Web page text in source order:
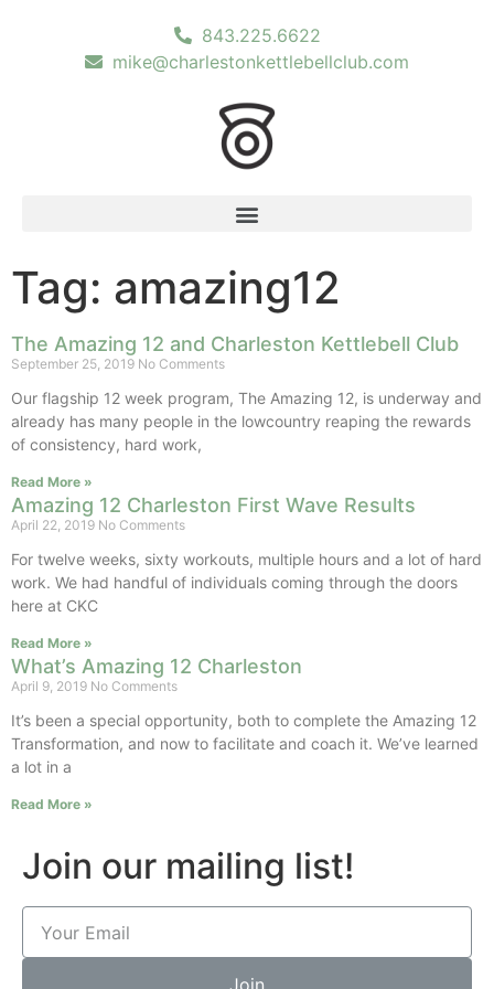
843.225.6622
mike@charlestonkettlebellclub.com
Tag: amazing12
The Amazing 12 and Charleston Kettlebell Club
September 25, 2019 No Comments
Our flagship 12 week program, The Amazing 12, is underway and
already has many people in the lowcountry reaping the rewards
of consistency, hard work,
Read More »
Amazing 12 Charleston First Wave Results
April 22, 2019 No Comments
For twelve weeks, sixty workouts, multiple hours and a lot of hard
work. We had handful of individuals coming through the doors
here at CKC
Read More »
What’s Amazing 12 Charleston
April 9, 2019 No Comments
It’s been a special opportunity, both to complete the Amazing 12
Transformation, and now to facilitate and coach it. We’ve learned
a lot in a
Read More »
Join our mailing list!
Join